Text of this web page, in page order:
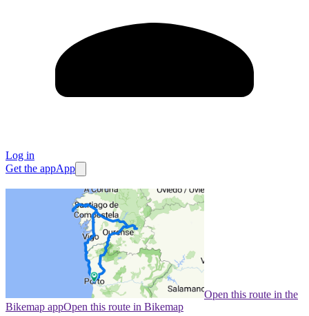
Log in
Get the appApp
Open this route in the
Bikemap appOpen this route in Bikemap